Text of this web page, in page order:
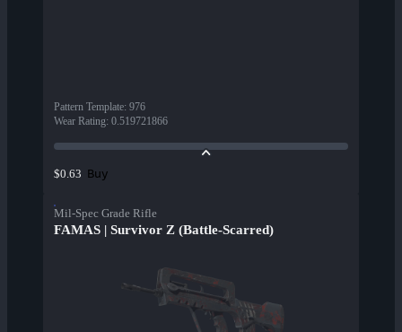
Pattern Template: 976
Wear Rating: 0.519721866
$0.63 Buy
Mil-Spec Grade Rifle
FAMAS | Survivor Z (Battle-Scarred)